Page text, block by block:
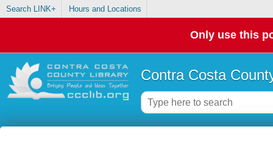
Search LINK+ Hours and Locations
Only use this
Contra Costa